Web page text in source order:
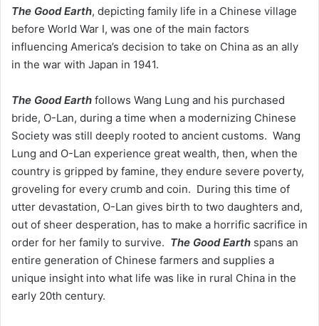
The Good Earth, depicting family life in a Chinese village
before World War I, was one of the main factors
influencing America’s decision to take on China as an ally
in the war with Japan in 1941.
The Good Earth follows Wang Lung and his purchased
bride, O-Lan, during a time when a modernizing Chinese
Society was still deeply rooted to ancient customs. Wang
Lung and O-Lan experience great wealth, then, when the
country is gripped by famine, they endure severe poverty,
groveling for every crumb and coin. During this time of
utter devastation, O-Lan gives birth to two daughters and,
out of sheer desperation, has to make a horrific sacrifice in
order for her family to survive. The Good Earth spans an
entire generation of Chinese farmers and supplies a
unique insight into what life was like in rural China in the
early 20th century.